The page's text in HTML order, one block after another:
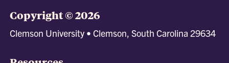
Copyright © 2026
Clemson University • Clemson, South Carolina 29634